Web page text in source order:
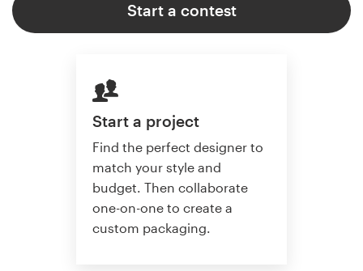
Start a contest
Start a project
Find the perfect designer to
match your style and
budget. Then collaborate
one-on-one to create a
custom packaging.